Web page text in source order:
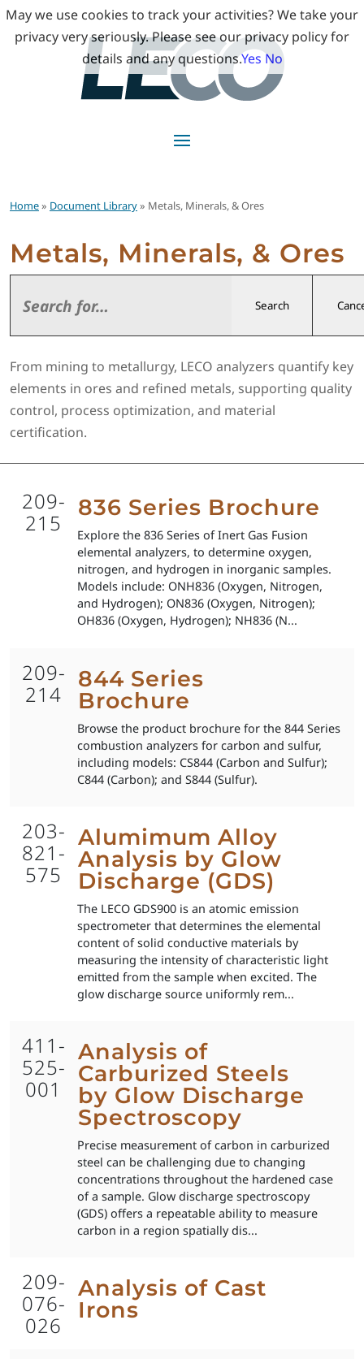
Home» Document Library» Metals, Minerals, & Ores
Metals, Minerals, & Ores
Search
From mining to metallurgy, LECO analyzers quantify key
elements in ores and refined metals, supporting quality
control, process optimization, and material
certification.
209-
215
836 Series Brochure
Explore the 836 Series of Inert Gas Fusion
elemental analyzers, to determine oxygen,
nitrogen, and hydrogen in inorganic samples.
Models include: ONH836 (Oxygen, Nitrogen,
and Hydrogen); ON836 (Oxygen, Nitrogen);
OH836 (Oxygen, Hydrogen); NH836 (N...
209-
214
844 Series
Brochure
Browse the product brochure for the 844 Series
combustion analyzers for carbon and sulfur,
including models: CS844 (Carbon and Sulfur);
C844 (Carbon); and S844 (Sulfur).
203-
821-
575
Alumimum Alloy
Analysis by Glow
Discharge (GDS)
The LECO GDS900 is an atomic emission
spectrometer that determines the elemental
content of solid conductive materials by
measuring the intensity of characteristic light
emitted from the sample when excited. The
glow discharge source uniformly rem...
411-
525-
001
Analysis of
Carburized Steels
by Glow Discharge
Spectroscopy
Precise measurement of carbon in carburized
steel can be challenging due to changing
concentrations throughout the hardened case
of a sample. Glow discharge spectroscopy
(GDS) offers a repeatable ability to measure
carbon in a region spatially dis...
209-
076-
026
Analysis of Cast
Irons
May we use cookies to track your activities? We take your
privacy very seriously. Please see our privacy policy for
details and any questions.Yes No